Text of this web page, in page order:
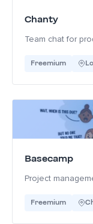
Chanty
Team chat for
Freemium
Basecamp
Project
Freemium